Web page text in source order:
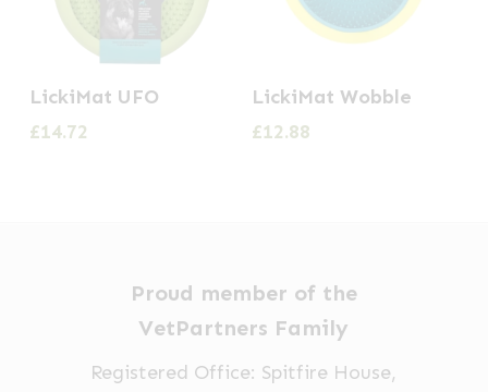
LickiMat UFO
£14.72
LickiMat Wobble
£12.88
Proud member of the
VetPartners Family
Registered Office: Spitfire House,